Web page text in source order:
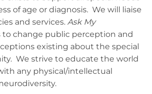
of age or diagnosis. We will liaise
and services. Ask My
to change public perception and
existing about the special
We strive to educate the world
any physical/intellectual